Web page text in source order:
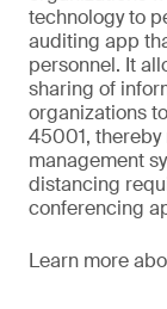
technology to
auditing app
personnel. It
sharing of
organizations
45001,
management
distancing
conferencing
Learn more